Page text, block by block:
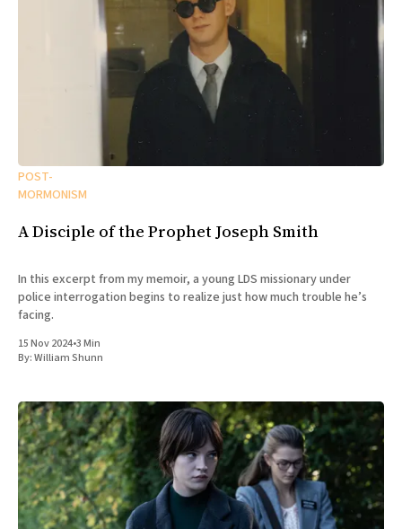
POST-
MORMONISM
A Disciple of the Prophet Joseph Smith
In this excerpt from my memoir, a young LDS missionary under
police interrogation begins to realize just how much trouble he’s
facing.
15 Nov 2024•3 Min
By:William Shunn